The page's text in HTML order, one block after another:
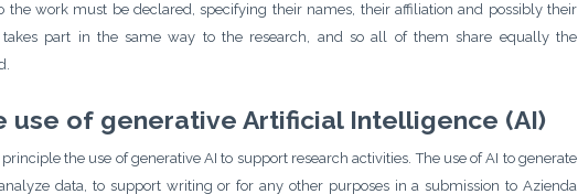
the work must be declared, specifying their names, their affiliation and possibly their
takes part in the same way to the research, and so all of them share equally the
use of generative Artificial Intelligence (AI)
the use of generative AI to support research activities. The use of AI to generate
data, to support writing or for any other purposes in a submission to Azienda